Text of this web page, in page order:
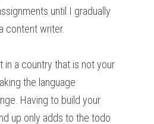
until I gradually
content writer.
in a country that is not your
the language
Having to build your
up only adds to the todo